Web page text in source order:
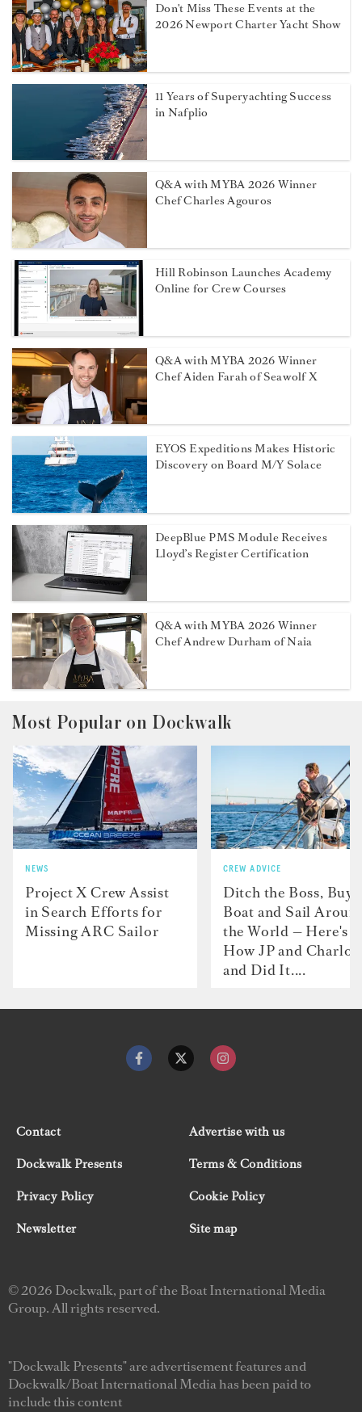
Don't Miss These Events at the
2026 Newport Charter Yacht Show
11 Years of Superyachting Success
in Nafplio
Q&A with MYBA 2026 Winner
Chef Charles Agouros
Hill Robinson Launches Academy
Online for Crew Courses
Q&A with MYBA 2026 Winner
Chef Aiden Farah of Seawolf X
EYOS Expeditions Makes Historic
Discovery on Board M/Y Solace
DeepBlue PMS Module Receives
Lloyd’s Register Certification
Q&A with MYBA 2026 Winner
Chef Andrew Durham of Naia
Most Popular on Dockwalk
NEWS
Project X Crew Assist
in Search Efforts for
Missing ARC Sailor
CREW ADVICE
Ditch the Boss, Buy
Boat and Sail
the World — Here's
How JP and
and Did It....
Contact
Advertise with us
Dockwalk Presents
Terms & Conditions
Privacy Policy
Cookie Policy
Newsletter
Site map
© 2026 Dockwalk, part of the Boat International Media
Group. All rights reserved.
"Dockwalk Presents" are advertisement features and
Dockwalk/Boat International Media has been paid to
include this content